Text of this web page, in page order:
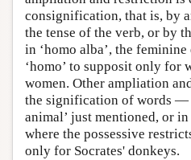
consignification, that is, by
the tense of the verb, or by
in ‘homo alba’, the
‘homo’ to supposit only for
women. Other ampliation
the signification of words —
animal’ just mentioned, or in
where the possessive
only for Socrates' donkeys.